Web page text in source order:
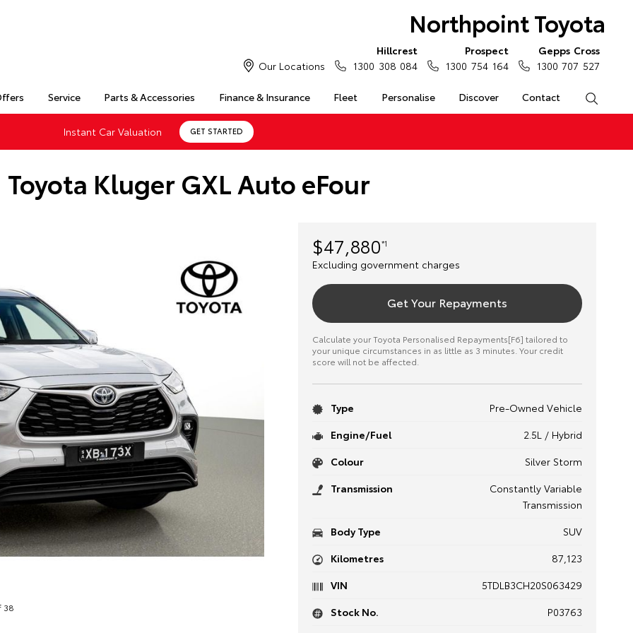
Northpoint Toyota
Service Parts & Accessories Finance & Insurance Fleet Personalise Discover Contact
Our Locations
Hillcrest
1300 308 084
Prospect
1300 754 164
Gepps Cross
1300 707 527
Instant Car Valuation GET STARTED
Toyota Kluger GXL Auto eFour
38
$47,880*1
Excluding government charges
Get Your Repayments
Calculate your Toyota Personalised Repayments[F6] tailored to
your unique circumstances in as little as 3 minutes. Your credit
score will not be affected.
Type
Pre-Owned Vehicle
Engine/Fuel
2.5L / Hybrid
Colour
Silver Storm
Transmission
Constantly Variable
Transmission
Body Type
SUV
Kilometres
87,123
VIN
5TDLB3CH20S063429
Stock No.
P03763